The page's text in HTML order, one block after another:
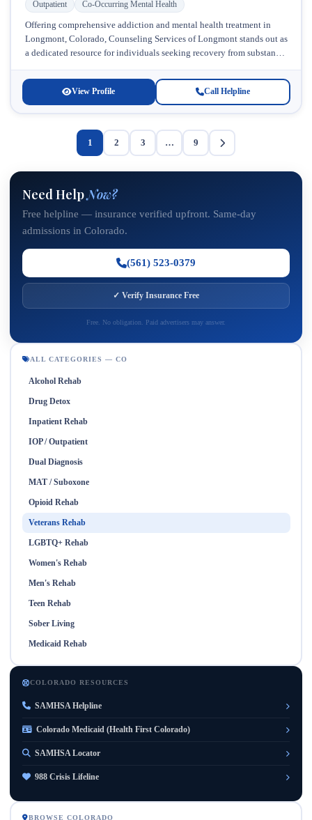
Outpatient Co-Occurring Mental Health
Offering comprehensive addiction and mental health treatment in
Longmont, Colorado, Counseling Services of Longmont stands out as
a dedicated resource for individuals seeking recovery from substance
View Profile Call Helpline
1 2 3 … 9
Need HelpNow?
Free helpline — insurance verified upfront. Same-day
admissions in Colorado.
(561) 523-0379
✓ Verify Insurance Free
Free. No obligation. Paid advertisers may answer.
ALL CATEGORIES — CO
Alcohol Rehab
Drug Detox
Inpatient Rehab
IOP / Outpatient
Dual Diagnosis
MAT / Suboxone
Opioid Rehab
Veterans Rehab
LGBTQ+ Rehab
Women's Rehab
Men's Rehab
Teen Rehab
Sober Living
Medicaid Rehab
COLORADO RESOURCES
SAMHSA Helpline
Colorado Medicaid (Health First Colorado)
SAMHSA Locator
988 Crisis Lifeline
BROWSE COLORADO